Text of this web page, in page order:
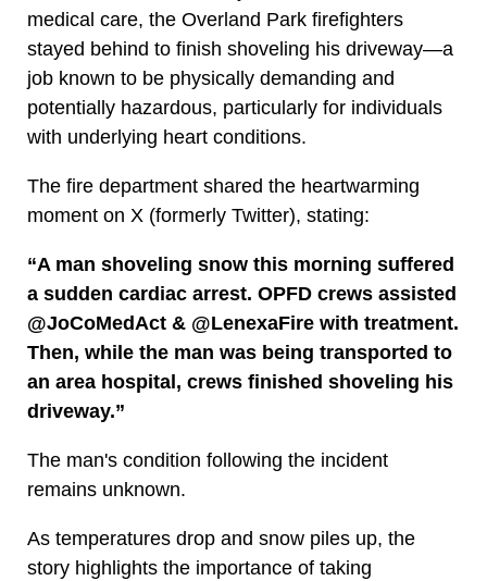
medical care, the Overland Park firefighters
stayed behind to finish shoveling his driveway—a
job known to be physically demanding and
potentially hazardous, particularly for individuals
with underlying heart conditions.
The fire department shared the heartwarming
moment on X (formerly Twitter), stating:
“A man shoveling snow this morning suffered
a sudden cardiac arrest. OPFD crews assisted
@JoCoMedAct & @LenexaFire with treatment.
Then, while the man was being transported to
an area hospital, crews finished shoveling his
driveway.”
The man's condition following the incident
remains unknown.
As temperatures drop and snow piles up, the
story highlights the importance of taking